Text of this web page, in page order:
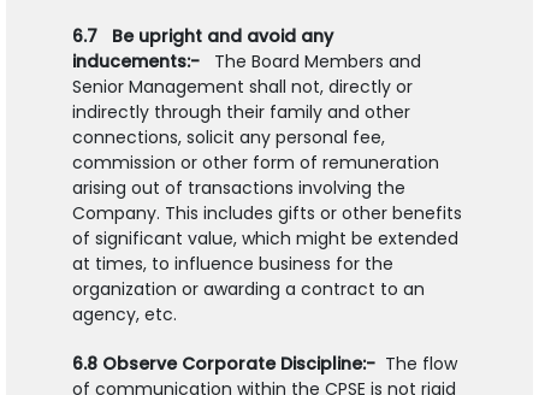
6.7 Be upright and avoid any
inducements:- The Board Members and
Senior Management shall not, directly or
indirectly through their family and other
connections, solicit any personal fee,
commission or other form of remuneration
arising out of transactions involving the
Company. This includes gifts or other benefits
of significant value, which might be extended
at times, to influence business for the
organization or awarding a contract to an
agency, etc.
6.8 Observe Corporate Discipline:- The flow
of communication within the CPSE is not rigid